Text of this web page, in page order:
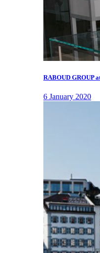
RABOUD GROUP
6 January 2020